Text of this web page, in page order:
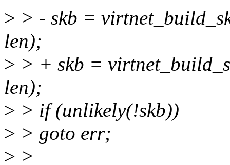
> > - skb =
len);
> > + skb =
len);
> > if (unlikely(!skb))
> > goto err;
> >